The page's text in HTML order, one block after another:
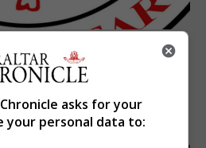
Omonia level against
asks for your
your personal data to: